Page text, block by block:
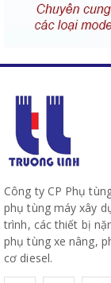
Công ty CP Phụ
phụ tùng máy xây
trình, các thiết bị
phụ tùng xe nâng,
cơ diesel.